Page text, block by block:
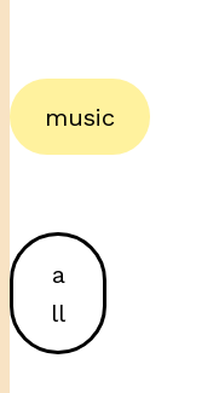
music
a
ll